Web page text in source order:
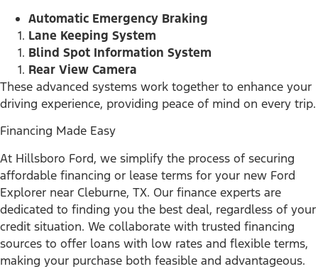
Automatic Emergency Braking
Lane Keeping System
Blind Spot Information System
Rear View Camera
These advanced systems work together to enhance your
driving experience, providing peace of mind on every trip.
Financing Made Easy
At Hillsboro Ford, we simplify the process of securing
affordable financing or lease terms for your new Ford
Explorer near Cleburne, TX. Our finance experts are
dedicated to finding you the best deal, regardless of your
credit situation. We collaborate with trusted financing
sources to offer loans with low rates and flexible terms,
making your purchase both feasible and advantageous.